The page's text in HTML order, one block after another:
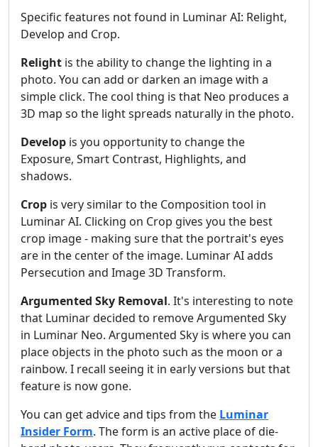
Specific features not found in Luminar AI: Relight,
Develop and Crop.
Relight is the ability to change the lighting in a
photo. You can add or darken an image with a
simple click. The cool thing is that Neo produces a
3D map so the light spreads naturally in the photo.
Develop is you opportunity to change the
Exposure, Smart Contrast, Highlights, and
shadows.
Crop is very similar to the Composition tool in
Luminar AI. Clicking on Crop gives you the best
crop image - making sure that the portrait's eyes
are in the center of the image. Luminar AI adds
Persecution and Image 3D Transform.
Argumented Sky Removal. It's interesting to note
that Luminar decided to remove Argumented Sky
in Luminar Neo. Argumented Sky is where you can
place objects in the photo such as the moon or a
rainbow. I recall seeing it in early versions but that
feature is now gone.
You can get advice and tips from the Luminar
Insider Form. The form is an active place of die-